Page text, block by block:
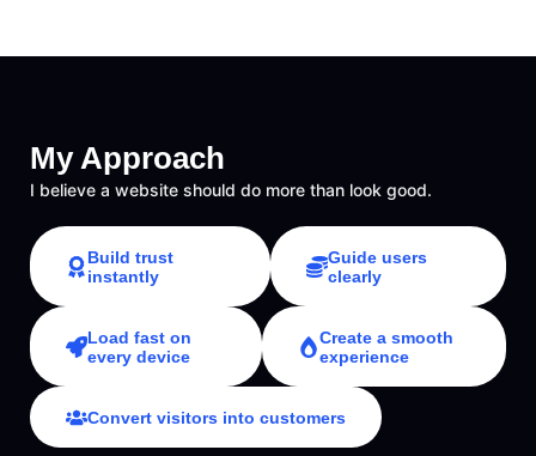
My Approach
I believe a website should do more than look good.
Build trust
instantly
Guide users
clearly
Load fast on
every device
Create a smooth
experience
Convert visitors into customers